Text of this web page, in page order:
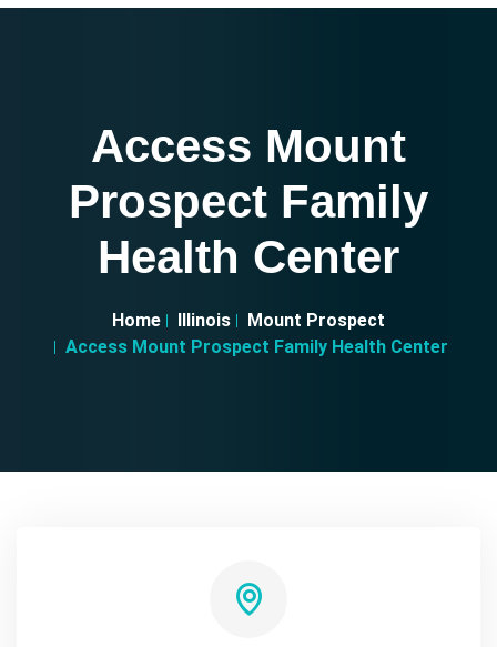
Access Mount
Prospect Family
Health Center
Home Illinois
Mount Prospect
Access Mount Prospect Family Health Center